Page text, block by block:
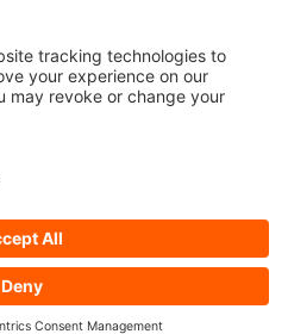
All Rights Reserved Privacy